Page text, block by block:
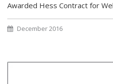
Awarded Hess Contract for
December 2016